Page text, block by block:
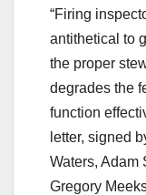
“Firing
antithetical to
the proper
degrades the
function
letter, signed
Waters, Adam
Gregory